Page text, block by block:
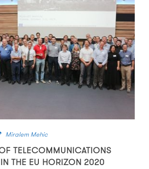
Miralem Mehic
TELECOMMUNICATIONS
IN THE EU HORIZON 2020